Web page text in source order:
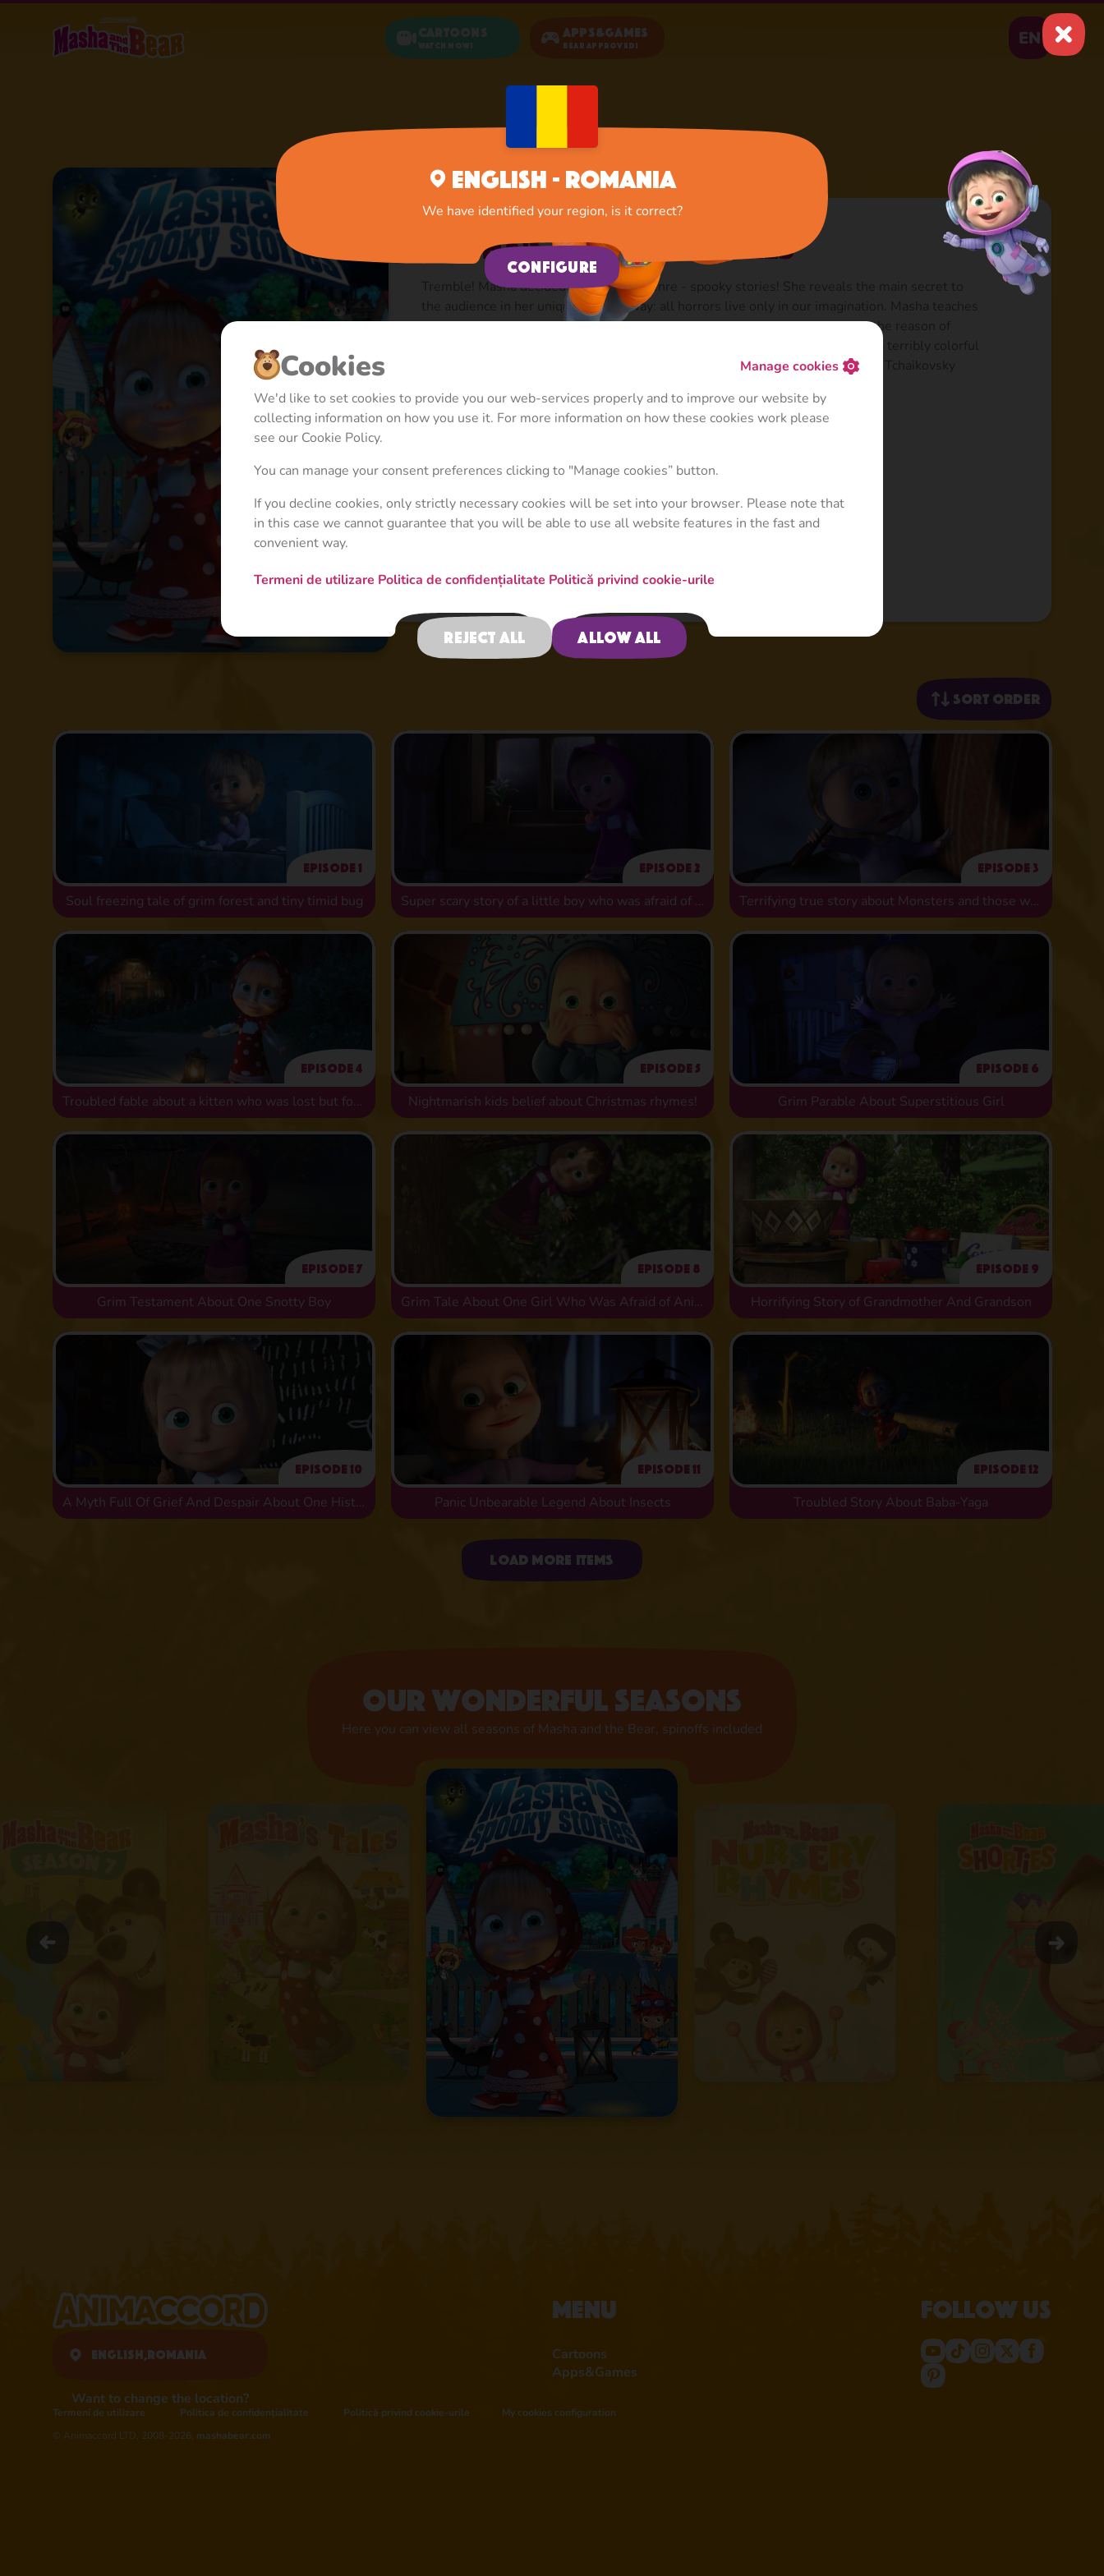
Cartoons
Watch now!
Apps&Games
Bear Approved! EN
Masha's Spooky stories
Tremble! Masha decided to try a new genre - spooky stories! She reveals the main secret to
the audience in her unique childish way: all horrors live only in our imagination. Masha teaches
kids to get rid of any fears by playing and telling her stories. Masha explains the reason of
story with awfully charming characters and a soundtrack inspired by Grieg and Tchaikovsky
Sort order
Episode 1
Soul freezing tale of grim forest and tiny timid bug
Episode 2
Super scary story of a little boy who was afraid of washing
Episode 3
Terrifying true story about Monsters and those who fear them
Episode 4
Troubled fable about a kitten who was lost but found
Episode 5
Nightmarish kids belief about Christmas rhymes!
Episode 6
Grim Parable About Superstitious Girl
Episode 7
Grim Testament About One Snotty Boy
Episode 8
Grim Tale About One Girl Who Was Afraid of Animals
Episode 9
Horrifying Story of Grandmother And Grandson
Episode 10
A Myth Full Of Grief And Despair About One Historical Error
Episode 11
Panic Unbearable Legend About Insects
Episode 12
Troubled Story About Baba-Yaga
Uploading items
Load more items
Our wonderful seasons
Here you can view all seasons of Masha and the Bear, spinoffs included
English - Romania
We have identified your region, is it correct?
Configure
Cookies
Manage cookies
We'd like to set cookies to provide you our web-services properly and to improve our website by
collecting information on how you use it. For more information on how these cookies work please
see our Cookie Policy.
You can manage your consent preferences clicking to "Manage cookies” button.
If you decline cookies, only strictly necessary cookies will be set into your browser. Please note that
in this case we cannot guarantee that you will be able to use all website features in the fast and
convenient way.
Termeni de utilizare Politica de confidențialitate Politică privind cookie-urile
Reject all Allow all
English,Romania
Want to change the location?
Menu
Cartoons
Apps&Games
Follow us
Termeni de utilizare Politica de confidențialitate Politică privind cookie-urile
My cookies configuration
© Animaccord LTD, 2008-2026, mashabear.com